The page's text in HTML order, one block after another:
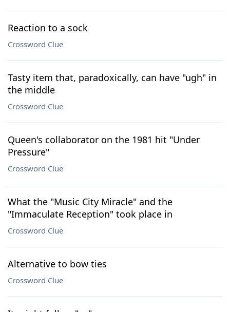
Reaction to a sock
Crossword Clue
Tasty item that, paradoxically, can have "ugh" in
the middle
Crossword Clue
Queen's collaborator on the 1981 hit "Under
Pressure"
Crossword Clue
What the "Music City Miracle" and the
"Immaculate Reception" took place in
Crossword Clue
Alternative to bow ties
Crossword Clue